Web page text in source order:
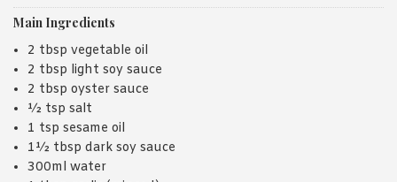
Main Ingredients
2 tbsp vegetable oil
2 tbsp light soy sauce
2 tbsp oyster sauce
½ tsp salt
1 tsp sesame oil
1½ tbsp dark soy sauce
300ml water